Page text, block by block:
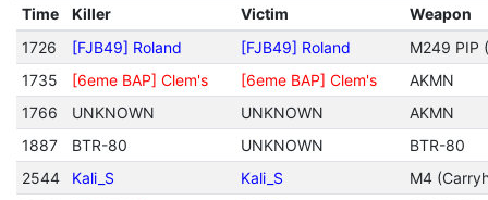
Time Killer Victim
Weapon
1726
[FJB49] Roland [FJB49] Roland
M249 PIP
1735
[6eme BAP] Clem's [6eme BAP] Clem's
AKMN
1766
UNKNOWN UNKNOWN
AKMN
1887
BTR-80 UNKNOWN
BTR-80
2544
Kali_S Kali_S
M4